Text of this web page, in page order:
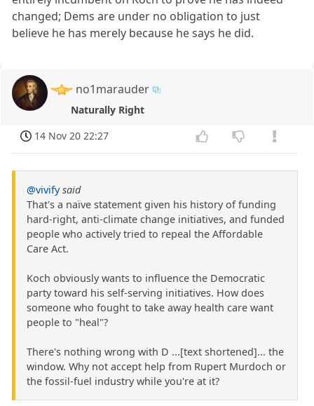
changed; Dems are under no obligation to just
believe he has merely because he says he did.
no1marauder
Naturally Right
14 Nov 20 22:27
@vivify said
That's a naïve statement given his history of funding
hard-right, anti-climate change initiatives, and funded
people who actively tried to repeal the Affordable
Care Act.
Koch obviously wants to influence the Democratic
party toward his self-serving initiatives. How does
someone who fought to take away health care want
people to "heal"?
There's nothing wrong with D ...[text shortened]... the
window. Why not accept help from Rupert Murdoch or
the fossil-fuel industry while you're at it?